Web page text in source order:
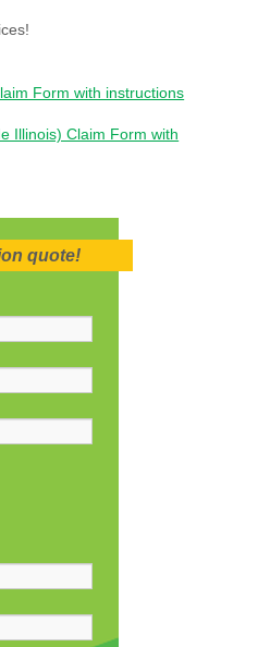
Form with instructions
Illinois) Claim Form with
quote!